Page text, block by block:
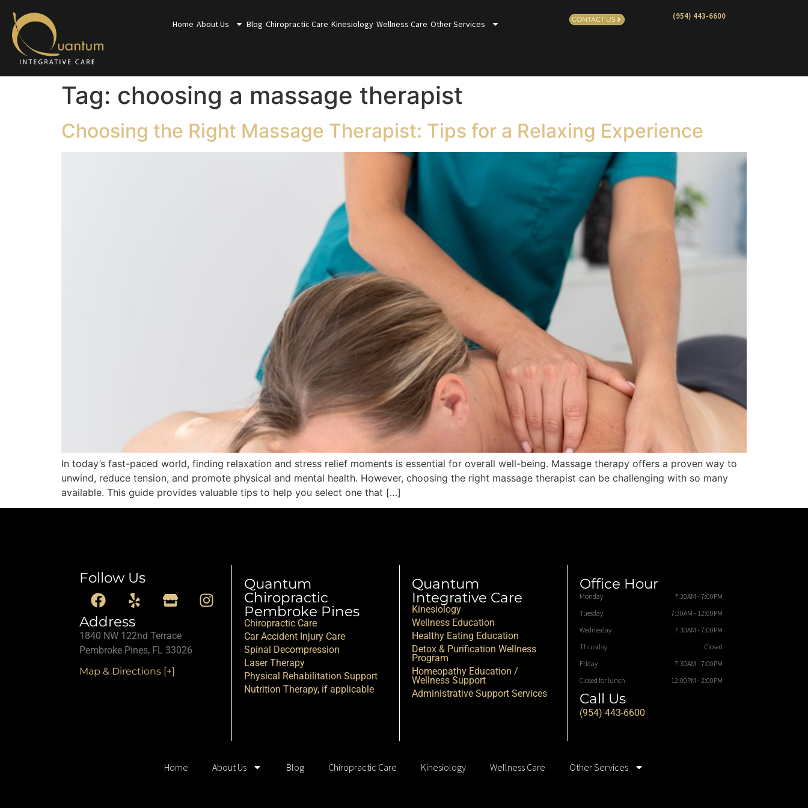
Home About Us Blog Chiropractic Care Kinesiology Wellness Care Other Services CONTACT US (954) 443-6600
Tag: choosing a massage therapist
Choosing the Right Massage Therapist: Tips for a Relaxing Experience
In today’s fast-paced world, finding relaxation and stress relief moments is essential for overall well-being. Massage therapy offers a proven way to
unwind, reduce tension, and promote physical and mental health. However, choosing the right massage therapist can be challenging with so many
available. This guide provides valuable tips to help you select one that […]
Follow Us
Address
1840 NW 122nd Terrace
Pembroke Pines, FL 33026
Map & Directions [+]
Quantum
Chiropractic
Pembroke Pines
Chiropractic Care
Car Accident Injury Care
Spinal Decompression
Laser Therapy
Physical Rehabilitation Support
Nutrition Therapy, if applicable
Quantum
Integrative Care
Kinesiology
Wellness Education
Healthy Eating Education
Detox & Purification Wellness
Program
Homeopathy Education /
Wellness Support
Administrative Support Services
Office Hour
Monday
7:30AM - 7:00PM
Tuesday
7:30AM - 12:00PM
Wednesday
7:30AM - 7:00PM
Thursday
Closed
Friday
7:30AM - 7:00PM
Closed for lunch
12:00PM - 2:00PM
Call Us
(954) 443-6600
Home About Us Blog Chiropractic Care Kinesiology Wellness Care Other Services